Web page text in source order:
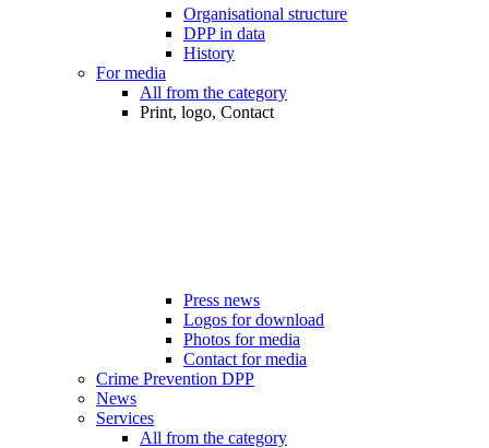
Organisational structure
DPP in data
History
For media
All from the category
Print, logo, Contact
Press news
Logos for download
Photos for media
Contact for media
Crime Prevention DPP
News
Services
All from the category